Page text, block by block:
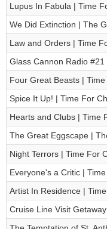
Lupus In Fabula | Time
We Did Extinction | The
Law and Orders | Time
Glass Cannon Radio
Four Great Beasts |
Spice It Up! | Time For
Hearts and Clubs | Time
The Great Eggscape |
Night Terrors | Time For
Everyone's a Critic |
Artist In Residence |
Cruise Line Visit